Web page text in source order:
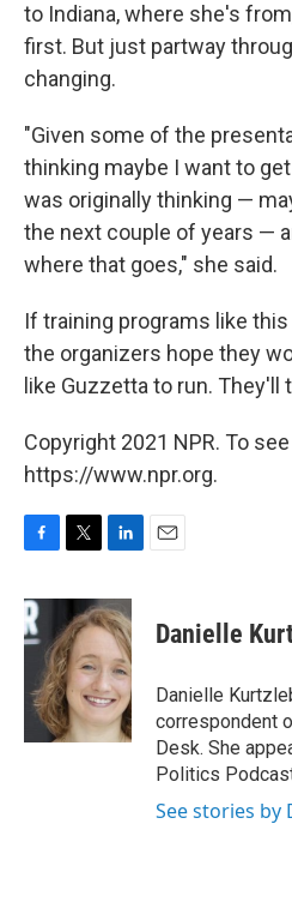
to Indiana, where she's
first. But just partway
changing.
"Given some of the
thinking maybe I want to
was originally thinking —
the next couple of years —
where that goes," she said.
If training programs like
the organizers hope they
like Guzzetta to run.
Copyright 2021 NPR. To
https://www.npr.org.
c
e
b
o
k
i
t
t
e
r
n
k
e
d
I
n
Danielle
Danielle
correspondent
Desk. She
Politics
See stories by